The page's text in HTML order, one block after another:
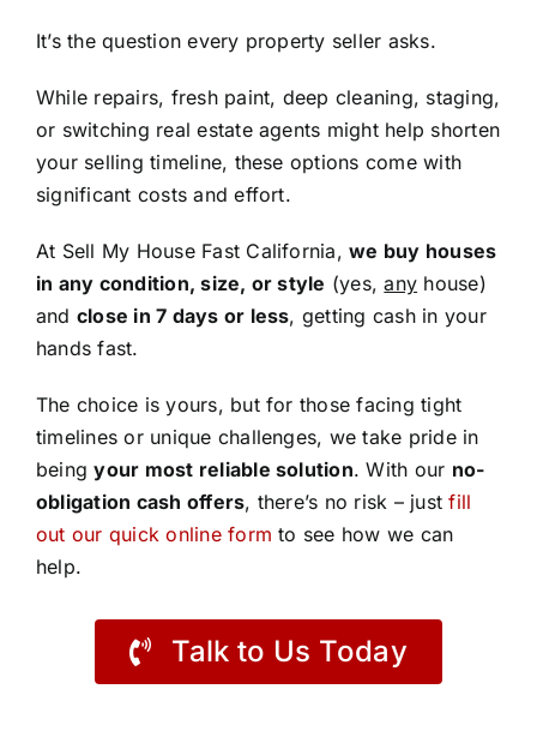
It’s the question every property seller asks.
While repairs, fresh paint, deep cleaning, staging,
or switching real estate agents might help shorten
your selling timeline, these options come with
significant costs and effort.
At Sell My House Fast California,we buy houses
in any condition, size, or style (yes,any house)
and close in 7 days or less, getting cash in your
hands fast.
The choice is yours, but for those facing tight
timelines or unique challenges, we take pride in
beingyour most reliable solution. With our no-
obligation cash offers, there’s no risk – justfill
out our quick online form to see how we can
help.
Talk to Us Today